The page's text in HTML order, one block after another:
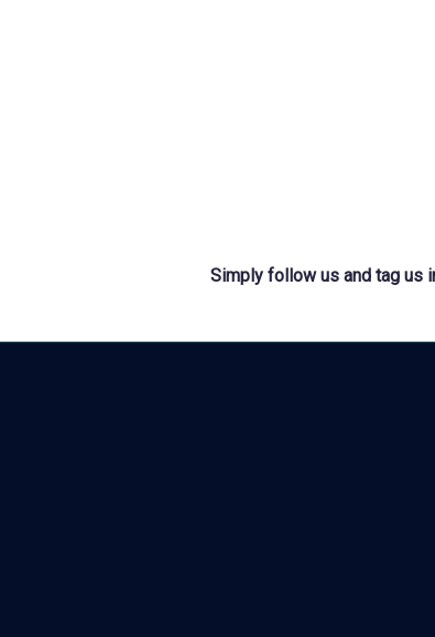
Simply follow us and tag us